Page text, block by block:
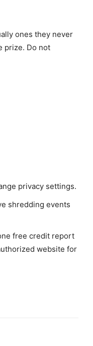
ones they never
prize. Do not
privacy settings.
shredding events
free credit report
website for